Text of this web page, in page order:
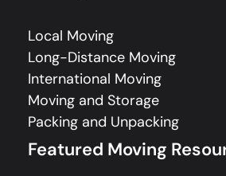
Local Moving
Long-Distance Moving
International Moving
Moving and Storage
Packing and Unpacking
Featured Moving